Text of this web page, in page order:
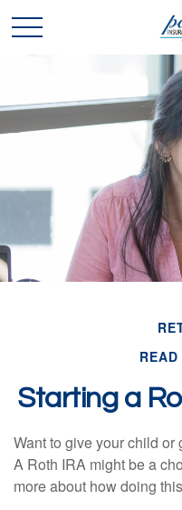
Starting a
Want to give your child
A Roth IRA might be a
more about how doing